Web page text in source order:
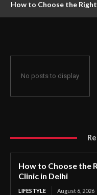
How to Choose the
No posts to display
How to Choose the
Clinic in Delhi
LIFESTYLE August 6, 2026